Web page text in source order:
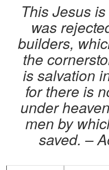
This Jesus
was
builders,
the
is salvation
for there is
under
men by
saved. –